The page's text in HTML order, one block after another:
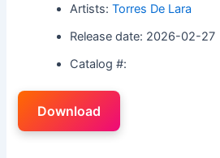
Artists:Torres De Lara
Release date: 2026-02-27
Catalog #:
Download